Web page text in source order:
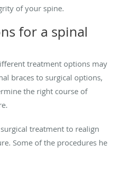
of your spine.
for a spinal
treatment options may
braces to surgical options,
the right course of
treatment to realign
Some of the procedures he